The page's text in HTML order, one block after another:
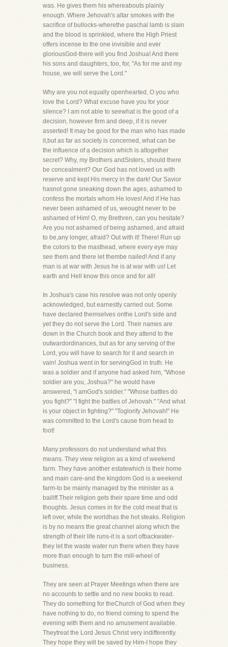
was. He gives them his whereabouts plainly
enough. Where Jehovah's altar smokes with the
sacrifice of bullocks-wherethe paschal lamb is slain
and the blood is sprinkled, where the High Priest
offers incense to the one invisible and ever
gloriousGod-there will you find Joshua! And there
his sons and daughters, too, for, "As for me and my
house, we will serve the Lord."
Why are you not equally openhearted, O you who
love the Lord? What excuse have you for your
silence? I am not able to seewhat is the good of a
decision, however firm and deep, if it is never
asserted! It may be good for the man who has made
it,but as far as society is concerned, what can be
the influence of a decision which is altogether
secret? Why, my Brothers andSisters, should there
be concealment? Our God has not loved us with
reserve and kept His mercy in the dark! Our Savior
hasnot gone sneaking down the ages, ashamed to
confess the mortals whom He loves! And if He has
never been ashamed of us, weought never to be
ashamed of Him! O, my Brethren, can you hesitate?
Are you not ashamed of being ashamed, and afraid
to be,any longer, afraid? Out with it! There! Run up
the colors to the masthead, where every eye may
see them and there let thembe nailed! And if any
man is at war with Jesus he is at war with us! Let
earth and Hell know this once and for all!
In Joshua's case his resolve was not only openly
acknowledged, but earnestly carried out. Some
have declared themselves onthe Lord's side and
yet they do not serve the Lord. Their names are
down in the Church book and they attend to the
outwardordinances, but as for any serving of the
Lord, you will have to search for it and search in
vain! Joshua went in for servingGod in truth. He
was a soldier and if anyone had asked him, "Whose
soldier are you, Joshua?" he would have
answered, "I amGod's soldier." "Whose battles do
you fight?" "I fight the battles of Jehovah." "And what
is your object in fighting?" "Toglorify Jehovah!" He
was committed to the Lord's cause from head to
foot!
Many professors do not understand what this
means. They view religion as a kind of weekend
farm. They have another estatewhich is their home
and main care-and the kingdom God is a weekend
farm-to be mainly managed by the minister as a
bailiff.Their religion gets their spare time and odd
thoughts. Jesus comes in for the cold meat that is
left over, while the worldhas the hot steaks. Religion
is by no means the great channel along which the
strength of their life runs-it is a sort ofbackwater-
they let the waste water run there when they have
more than enough to turn the mill-wheel of
business.
They are seen at Prayer Meetings when there are
no accounts to settle and no new books to read.
They do something for theChurch of God when they
have nothing to do, no friend coming to spend the
evening with them and no amusement available.
Theytreat the Lord Jesus Christ very indifferently.
They hope they will be saved by Him-I hope they